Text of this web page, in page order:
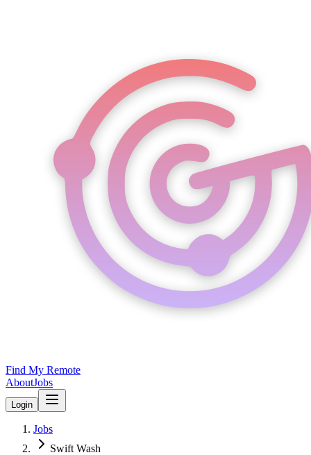
Find My Remote
AboutJobs
Login
Jobs
Swift Wash